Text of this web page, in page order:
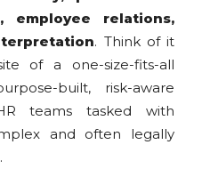
employee relations,
. Think of it
of a one-size-fits-all
built, risk-aware
teams tasked with
and often legally